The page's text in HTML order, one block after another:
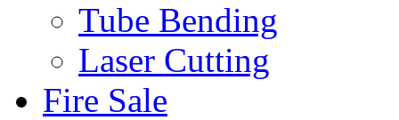
Tube Bending
Laser Cutting
Fire Sale